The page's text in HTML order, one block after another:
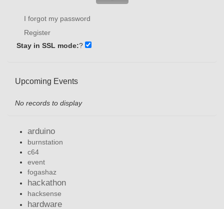
I forgot my password
Register
Stay in SSL mode:?
Upcoming Events
No records to display
arduino
burnstation
c64
event
fogashaz
hackathon
hacksense
hardware